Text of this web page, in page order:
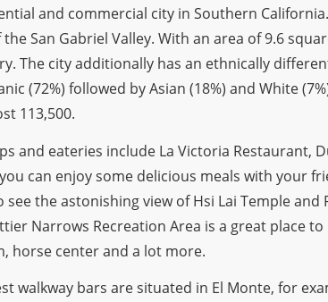
and commercial city in Southern
San Gabriel Valley. With an area of 9.6
The city additionally has an ethnically
(72%) followed by Asian (18%) and White
113,500.
and eateries include La Victoria Restaurant,
can enjoy some delicious meals with your
the astonishing view of Hsi Lai Temple
Narrows Recreation Area is a great place
horse center and a lot more.
walkway bars are situated in El Monte, for